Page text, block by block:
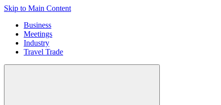
Skip to Main Content
Business
Meetings
Industry
Travel Trade